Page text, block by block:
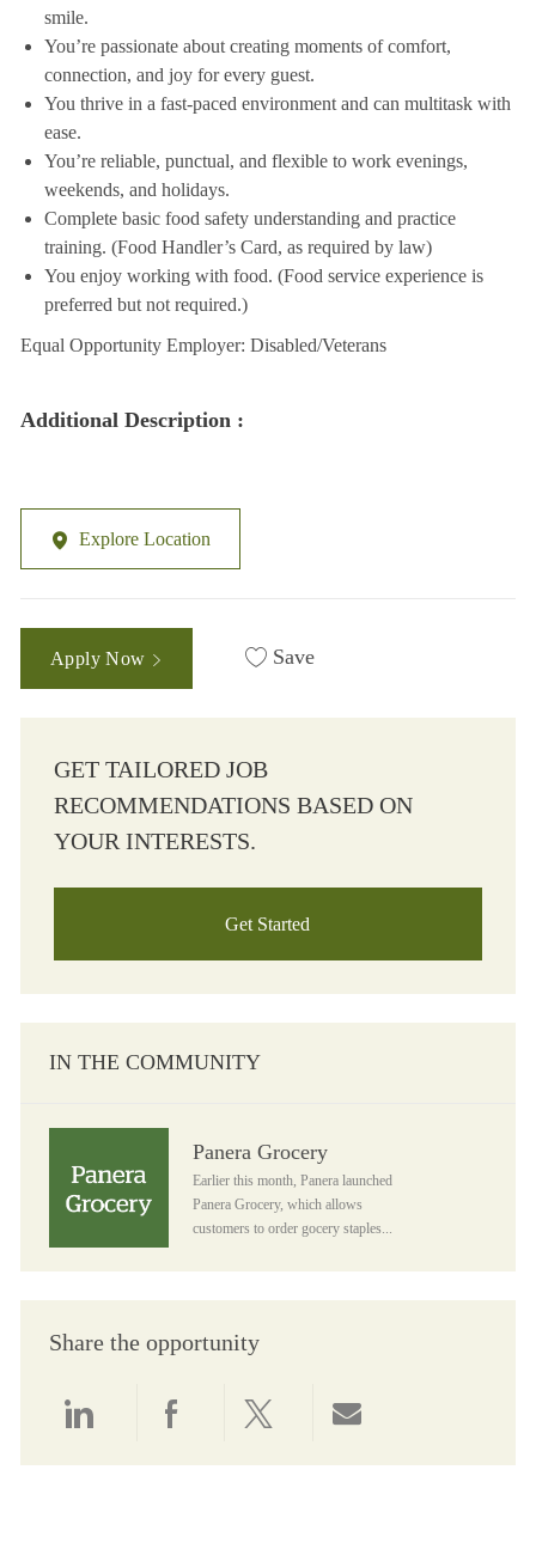
smile.
You’re passionate about creating moments of comfort,
connection, and joy for every guest.
You thrive in a fast-paced environment and can multitask with
ease.
You’re reliable, punctual, and flexible to work evenings,
weekends, and holidays.
Complete basic food safety understanding and practice
training. (Food Handler’s Card, as required by law)
You enjoy working with food. (Food service experience is
preferred but not required.)
Equal Opportunity Employer: Disabled/Veterans
Additional Description :
Explore Location
Apply Now Save
GET TAILORED JOB
RECOMMENDATIONS BASED ON
YOUR INTERESTS.
Get Started
IN THE COMMUNITY
Panera Grocery
Earlier this month, Panera launched
Panera Grocery, which allows
customers to order gocery staples...
Share the opportunity